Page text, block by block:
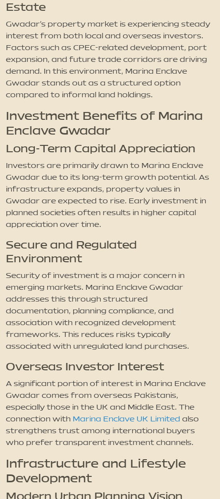
Estate
Gwadar’s property market is experiencing steady
interest from both local and overseas investors.
Factors such as CPEC-related development, port
expansion, and future trade corridors are driving
demand. In this environment, Marina Enclave
Gwadar stands out as a structured option
compared to informal land holdings.
Investment Benefits of Marina
Enclave Gwadar
Long-Term Capital Appreciation
Investors are primarily drawn to Marina Enclave
Gwadar due to its long-term growth potential. As
infrastructure expands, property values in
Gwadar are expected to rise. Early investment in
planned societies often results in higher capital
appreciation over time.
Secure and Regulated
Environment
Security of investment is a major concern in
emerging markets. Marina Enclave Gwadar
addresses this through structured
documentation, planning compliance, and
association with recognized development
frameworks. This reduces risks typically
associated with unregulated land purchases.
Overseas Investor Interest
A significant portion of interest in Marina Enclave
Gwadar comes from overseas Pakistanis,
especially those in the UK and Middle East. The
connection with Marina Enclave UK Limited also
strengthens trust among international buyers
who prefer transparent investment channels.
Infrastructure and Lifestyle
Development
Modern Urban Planning Vision